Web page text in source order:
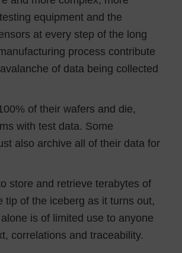
equipment and the
at every step of the long
process contribute
of data being collected
of their wafers and die,
with test data. Some
also archive all of their data for
store and retrieve terabytes of
tip of the iceberg as it turns out,
is of limited use to anyone
correlations and traceability.